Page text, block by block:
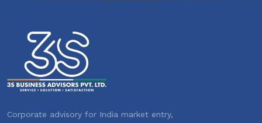
Corporate advisory for India market entry,